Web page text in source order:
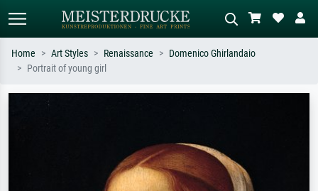
Search by artist, work title or style –
Home Art Styles Renaissance
Domenico Ghirlandaio
Portrait of young girl